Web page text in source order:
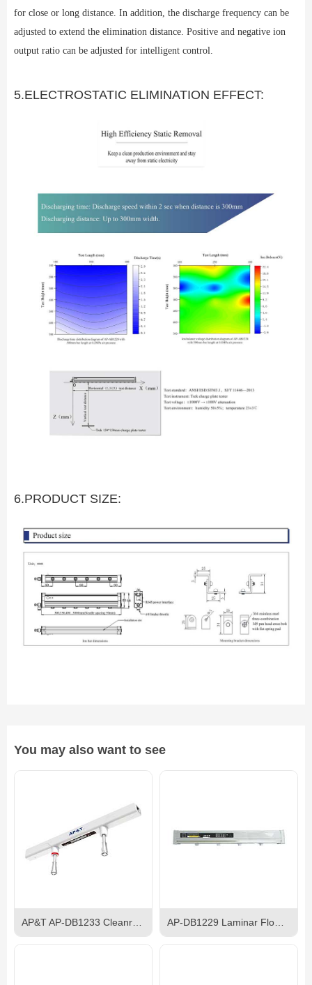
for close or long distance. In addition, the discharge frequency can be
adjusted to extend the elimination distance. Positive and negative ion
output ratio can be adjusted for intelligent control.
5.ELECTROSTATIC ELIMINATION EFFECT:
6.PRODUCT SIZE:
You may also want to see